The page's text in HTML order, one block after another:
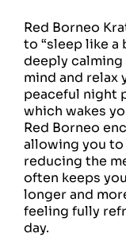
Red Borneo
to “sleep like a
deeply
mind and relax
peaceful night
which wakes
Red Borneo
allowing you to
reducing the
often keeps
longer and
feeling fully
day.